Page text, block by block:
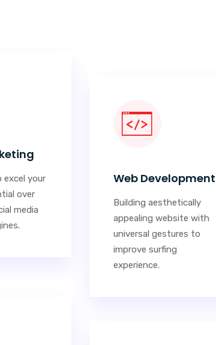
excel your
over
media
Web Development
Building aesthetically
appealing website with
universal gestures to
improve surfing
experience.